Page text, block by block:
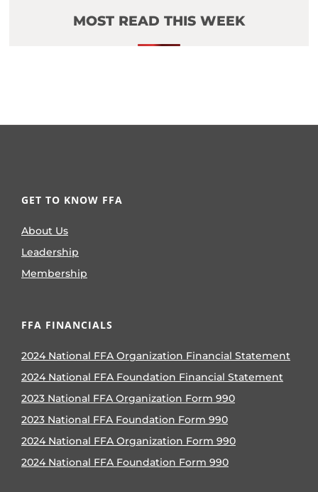
MOST READ THIS WEEK
GET TO KNOW FFA
About Us
Leadership
Membership
FFA FINANCIALS
2024 National FFA Organization Financial Statement
2024 National FFA Foundation Financial Statement
2023 National FFA Organization Form 990
2023 National FFA Foundation Form 990
2024 National FFA Organization Form 990
2024 National FFA Foundation Form 990